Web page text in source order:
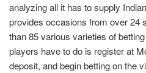
analyzing all it has to supply
provides occasions from over 24
than 85 various varieties of
players have to do is register at
deposit, and begin betting on the